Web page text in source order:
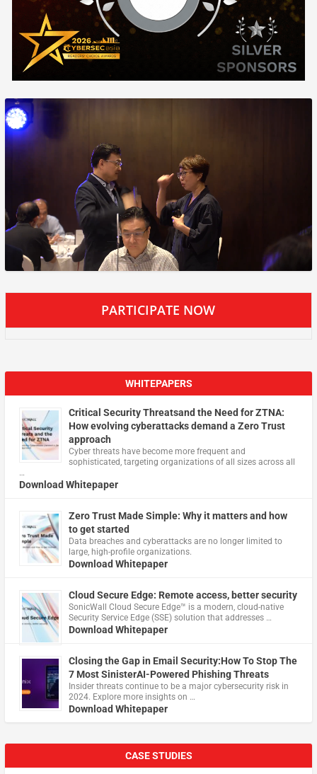
PARTICIPATE NOW
WHITEPAPERS
Critical Security Threatsand the Need for ZTNA:
How evolving cyberattacks demand a Zero Trust
approach
Cyber threats have become more frequent and
sophisticated, targeting organizations of all sizes across all
…
Download Whitepaper
Zero Trust Made Simple: Why it matters and how
to get started
Data breaches and cyberattacks are no longer limited to
large, high-profile organizations.
Download Whitepaper
Cloud Secure Edge: Remote access, better security
​SonicWall Cloud Secure Edge™ is a modern, cloud-native
Security Service Edge (SSE) solution that addresses …
Download Whitepaper
Closing the Gap in Email Security:How To Stop The
7 Most SinisterAI-Powered Phishing Threats
Insider threats continue to be a major cybersecurity risk in
2024. Explore more insights on …
Download Whitepaper
CASE STUDIES